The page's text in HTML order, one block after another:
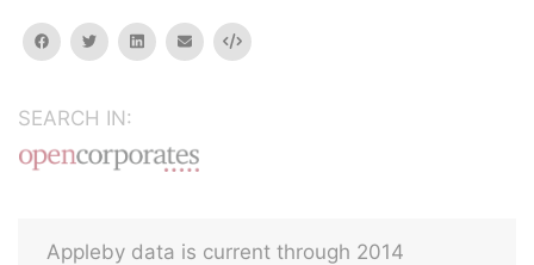
facebooktwitterlinkedinemail Embed
SEARCH IN:
Appleby data is current through 2014